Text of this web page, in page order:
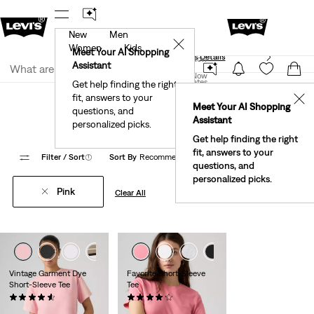
40% Off Kids Styles. Prices as Marked.
Join Now
United States
Meet Your AI Shopping
Assistant
Get help finding the right
fit, answers to your
questions, and
personalized picks.
✕
New
Men
Women
Kids
Meet Your AI Shopping
Assistant
Get help finding the right
fit, answers to your
questions, and
personalized picks.
✕
See What’s New At Our StoresDetails
Join Now
ClothingWomenShirts, Blouses & Tops
Women's Pink Basic T Shirts
Filter / Sort(1) Sort By Recommended
Pink Clear All
+4
Vintage Garment Dye
Short-Sleeve Tee
$35.00
Favorite Short-Sleeve
Tee
(42)
$30.00